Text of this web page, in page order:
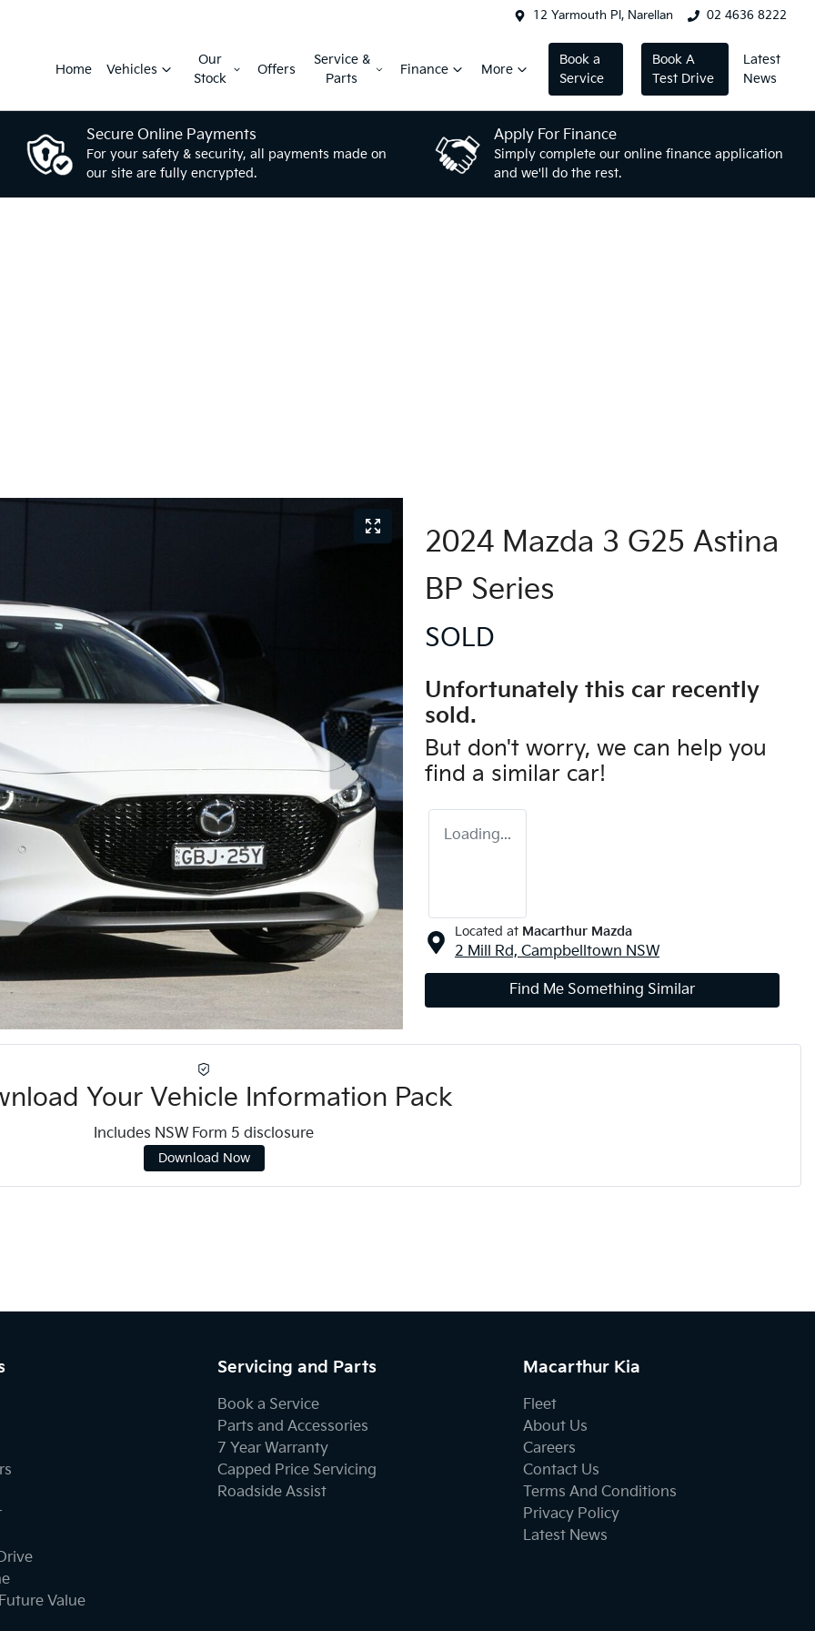
12 Yarmouth Pl, Narellan 02 4636 8222
Home Vehicles
Our
Stock
Offers
Service &
Parts
Finance More
Book a
Service
Book A
Test Drive
Latest
News
Secure Online Payments
For your safety & security, all payments made on
our site are fully encrypted.
Apply For Finance
Simply complete our online finance application
and we'll do the rest.
2024 Mazda 3 G25 Astina
BP Series
SOLD
Unfortunately this car recently
sold.
But don't worry, we can help you
find a similar car!
Loading...
Located at Macarthur Mazda
2 Mill Rd, Campbelltown NSW
Find Me Something Similar
Your Vehicle Information Pack
Includes NSW Form 5 disclosure
Download Now
Value
Servicing and Parts
Book a Service
Parts and Accessories
7 Year Warranty
Capped Price Servicing
Roadside Assist
Macarthur Kia
Fleet
About Us
Careers
Contact Us
Terms And Conditions
Privacy Policy
Latest News